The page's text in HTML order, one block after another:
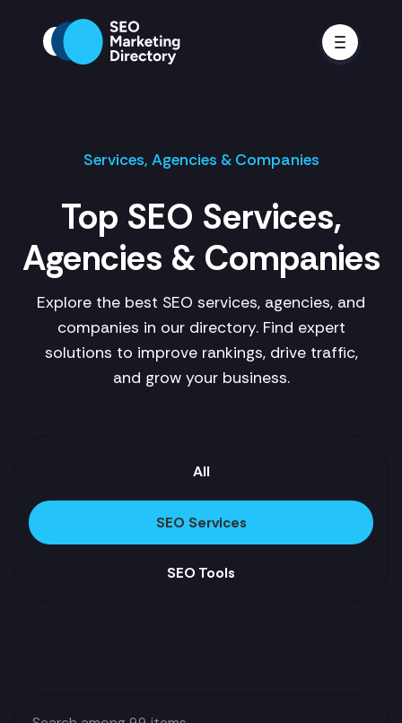
Services, Agencies & Companies
Top SEO Services,
Agencies & Companies
Explore the best SEO services, agencies, and
companies in our directory. Find expert
solutions to improve rankings, drive traffic,
and grow your business.
All
SEO Services
SEO Tools